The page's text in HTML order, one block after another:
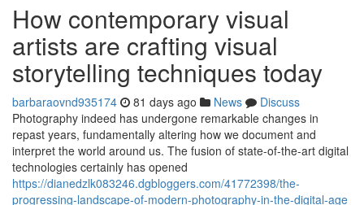
How contemporary visual
artists are crafting visual
storytelling techniques today
barbaraovnd935174 81 days ago News
Discuss
Photography indeed has undergone remarkable changes in
repast years, fundamentally altering how we document and
interpret the world around us. The fusion of state-of-the-art digital
technologies certainly has opened
https://dianedzlk083246.dgbloggers.com/41772398/the-
progressing-landscape-of-modern-photography-in-the-digital-age